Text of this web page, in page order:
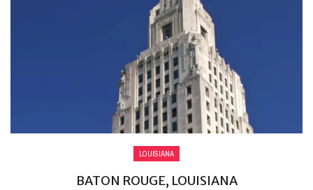
LOUISIANA
BATON ROUGE, LOUISIANA